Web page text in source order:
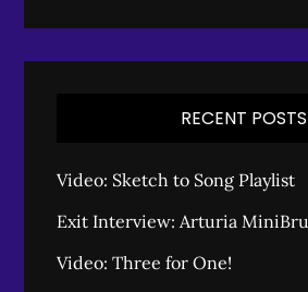
RECENT POSTS
Video: Sketch to Song Playlist
Exit Interview: Arturia
Video: Three for One!